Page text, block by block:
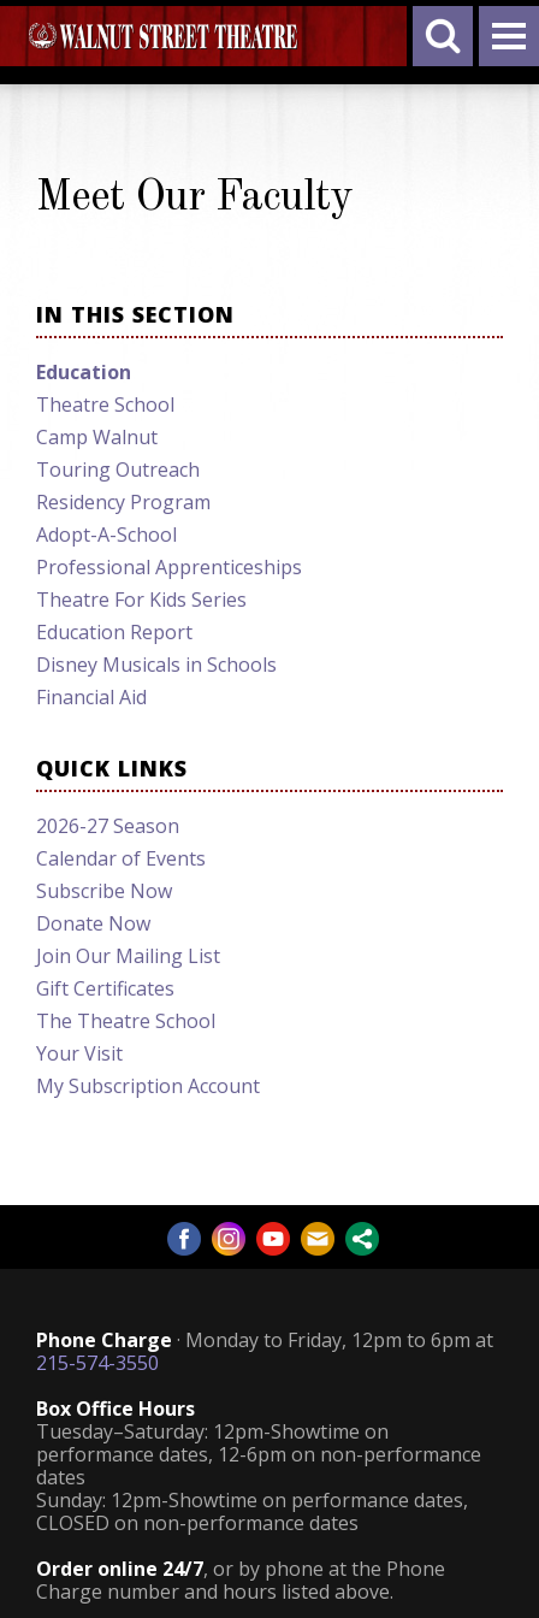
Meet Our Faculty
IN THIS SECTION
Education
Theatre School
Camp Walnut
Touring Outreach
Residency Program
Adopt-A-School
Professional Apprenticeships
Theatre For Kids Series
Education Report
Disney Musicals in Schools
Financial Aid
QUICK LINKS
2026-27 Season
Calendar of Events
Subscribe Now
Donate Now
Join Our Mailing List
Gift Certificates
The Theatre School
Your Visit
My Subscription Account
Phone Charge · Monday to Friday, 12pm to 6pm at
215-574-3550
Box Office Hours
Tuesday–Saturday: 12pm-Showtime on
performance dates, 12-6pm on non-performance
dates
Sunday: 12pm-Showtime on performance dates,
CLOSED on non-performance dates
Order online 24/7, or by phone at the Phone
Charge number and hours listed above.